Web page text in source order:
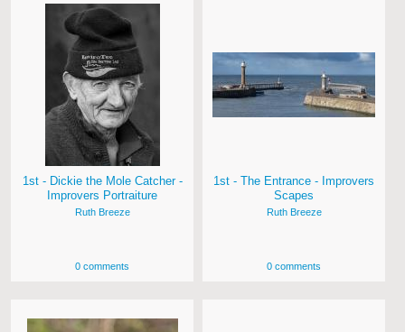
1st - Dickie the Mole Catcher -
Improvers Portraiture
Ruth Breeze
0 comments
1st - The Entrance - Improvers
Scapes
Ruth Breeze
0 comments